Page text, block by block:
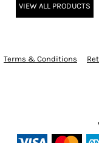
VIEW ALL PRODUCTS
Terms & Conditions